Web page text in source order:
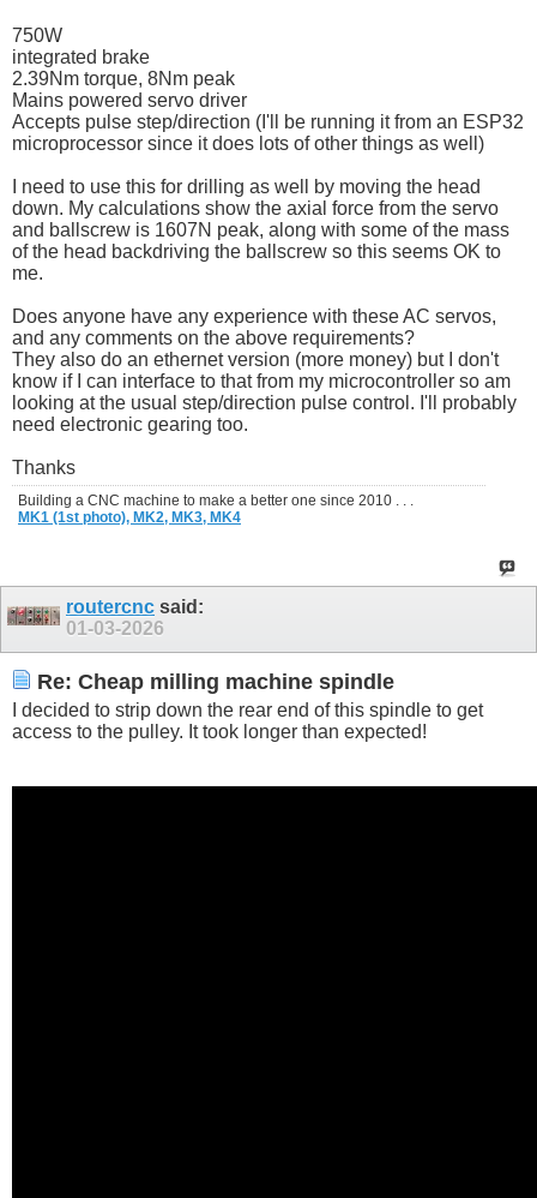
750W
integrated brake
2.39Nm torque, 8Nm peak
Mains powered servo driver
Accepts pulse step/direction (I'll be running it from an ESP32
microprocessor since it does lots of other things as well)
I need to use this for drilling as well by moving the head
down. My calculations show the axial force from the servo
and ballscrew is 1607N peak, along with some of the mass
of the head backdriving the ballscrew so this seems OK to
me.
Does anyone have any experience with these AC servos,
and any comments on the above requirements?
They also do an ethernet version (more money) but I don't
know if I can interface to that from my microcontroller so am
looking at the usual step/direction pulse control. I'll probably
need electronic gearing too.
Thanks
Building a CNC machine to make a better one since 2010 . . .
MK1 (1st photo), MK2, MK3, MK4
routercnc said:
01-03-2026
Re: Cheap milling machine spindle
I decided to strip down the rear end of this spindle to get
access to the pulley. It took longer than expected!